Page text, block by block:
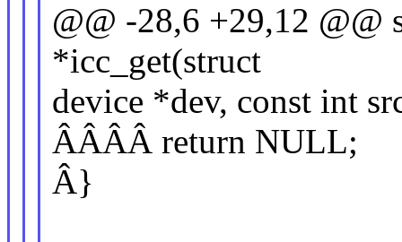
@@ -28,6 +29,12 @@
*icc_get(struct
device *dev, const int
ÂÂÂÂ return NULL;
Â}